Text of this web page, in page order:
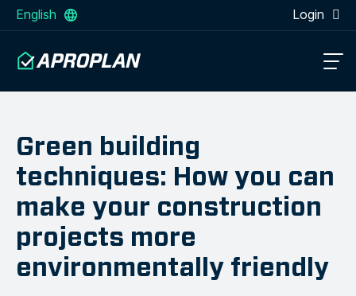
English Login
Green building
techniques: How you can
make your construction
projects more
environmentally friendly